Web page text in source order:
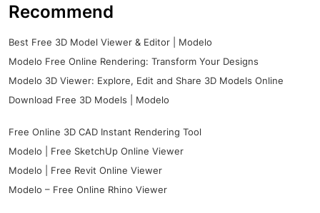
Recommend
Best Free 3D Model Viewer & Editor | Modelo
Modelo Free Online Rendering: Transform Your Designs
Modelo 3D Viewer: Explore, Edit and Share 3D Models Online
Download Free 3D Models | Modelo
Free Online 3D CAD Instant Rendering Tool
Modelo | Free SketchUp Online Viewer
Modelo | Free Revit Online Viewer
Modelo – Free Online Rhino Viewer